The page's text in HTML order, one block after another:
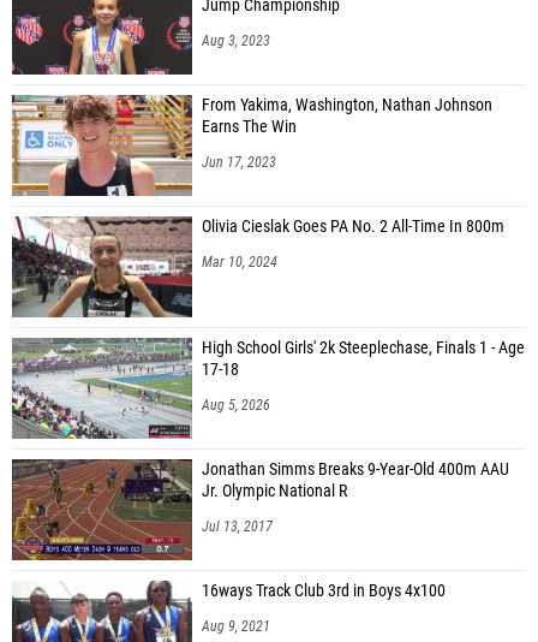
Jump Championship
Aug 3, 2023
From Yakima, Washington, Nathan Johnson
Earns The Win
Jun 17, 2023
Olivia Cieslak Goes PA No. 2 All-Time In 800m
Mar 10, 2024
High School Girls' 2k Steeplechase, Finals 1 - Age
17-18
Aug 5, 2026
Jonathan Simms Breaks 9-Year-Old 400m AAU
Jr. Olympic National R
Jul 13, 2017
16ways Track Club 3rd in Boys 4x100
Aug 9, 2021